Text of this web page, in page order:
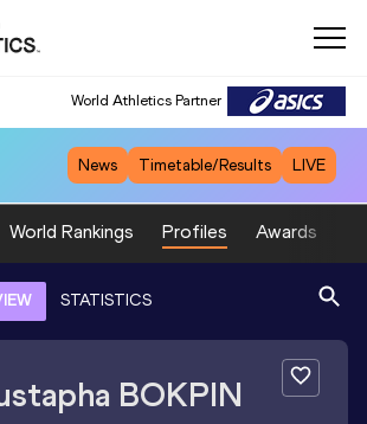
World Athletics Partner
News Timetable/Results LIVE
World Rankings Profiles Awards
STATISTICS
BOKPIN